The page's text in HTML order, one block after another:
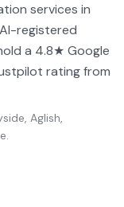
services in
registered
a 4.8★ Google
rating from
Aglish,
.